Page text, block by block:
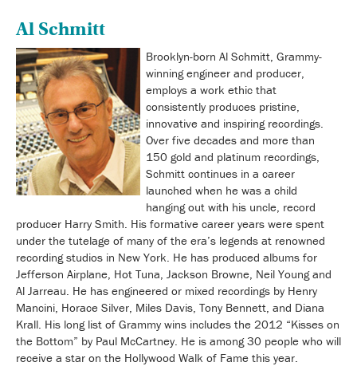
Al Schmitt
Brooklyn-born Al Schmitt, Grammy-
winning engineer and producer,
employs a work ethic that
consistently produces pristine,
innovative and inspiring recordings.
Over five decades and more than
150 gold and platinum recordings,
Schmitt continues in a career
launched when he was a child
hanging out with his uncle, record
producer Harry Smith. His formative career years were spent
under the tutelage of many of the era’s legends at renowned
recording studios in New York. He has produced albums for
Jefferson Airplane, Hot Tuna, Jackson Browne, Neil Young and
Al Jarreau. He has engineered or mixed recordings by Henry
Mancini, Horace Silver, Miles Davis, Tony Bennett, and Diana
Krall. His long list of Grammy wins includes the 2012 “Kisses on
the Bottom” by Paul McCartney. He is among 30 people who will
receive a star on the Hollywood Walk of Fame this year.